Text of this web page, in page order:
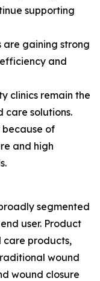
supporting
gaining strong
and
clinics remain the
care solutions.
of
and high
segmented
user. Product
care products,
wound
wound closure